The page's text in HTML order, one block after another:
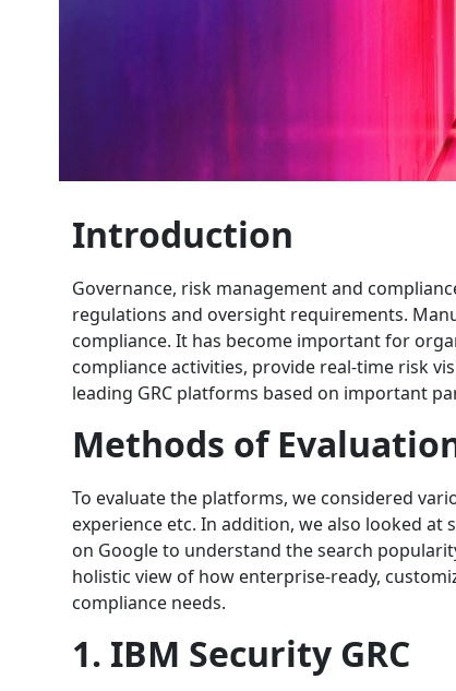
Introduction
Governance, risk management and
regulations and oversight requirements.
compliance. It has become important for
compliance activities, provide real-time risk
leading GRC platforms based on important
Methods of
To evaluate the platforms, we considered
experience etc. In addition, we also looked
on Google to understand the search
holistic view of how enterprise-ready,
compliance needs.
1. IBM Security GRC